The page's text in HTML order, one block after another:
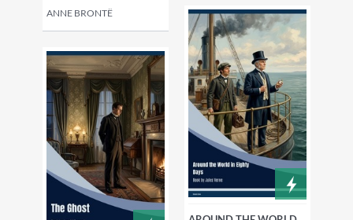
ANNE BRONTË